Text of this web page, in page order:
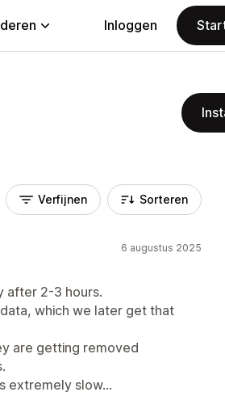
Inloggen
Verfijnen Sorteren
6 augustus 2025
after 2-3 hours.
which we later get that
are getting removed
extremely slow...